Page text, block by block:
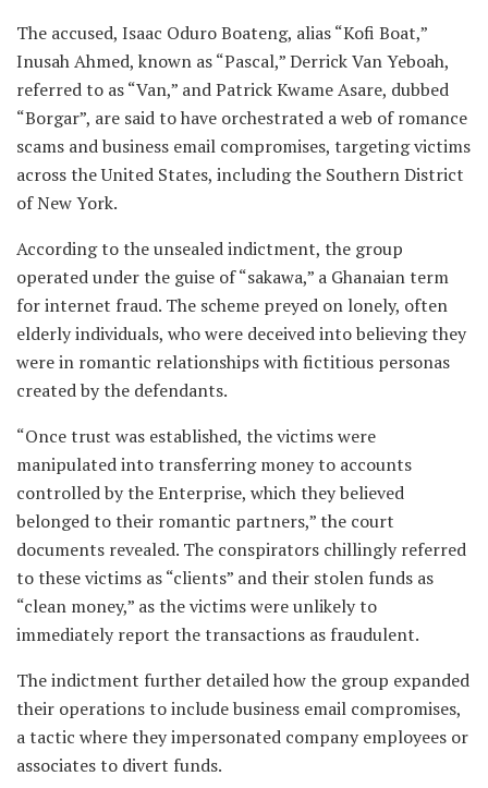
The accused, Isaac Oduro Boateng, alias “Kofi Boat,”
Inusah Ahmed, known as “Pascal,” Derrick Van Yeboah,
referred to as “Van,” and Patrick Kwame Asare, dubbed
“Borgar”, are said to have orchestrated a web of romance
scams and business email compromises, targeting victims
across the United States, including the Southern District
of New York.
According to the unsealed indictment, the group
operated under the guise of “sakawa,” a Ghanaian term
for internet fraud. The scheme preyed on lonely, often
elderly individuals, who were deceived into believing they
were in romantic relationships with fictitious personas
created by the defendants.
“Once trust was established, the victims were
manipulated into transferring money to accounts
controlled by the Enterprise, which they believed
belonged to their romantic partners,” the court
documents revealed. The conspirators chillingly referred
to these victims as “clients” and their stolen funds as
“clean money,” as the victims were unlikely to
immediately report the transactions as fraudulent.
The indictment further detailed how the group expanded
their operations to include business email compromises,
a tactic where they impersonated company employees or
associates to divert funds.